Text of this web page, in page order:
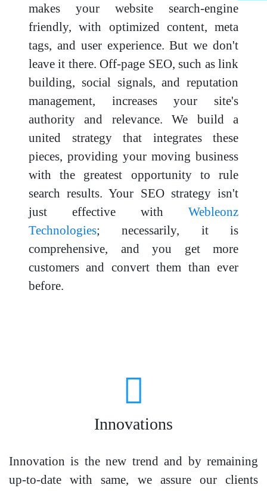
makes your website search-engine
friendly, with optimized content, meta
tags, and user experience. But we don't
leave it there. Off-page SEO, such as link
building, social signals, and reputation
management, increases your site's
authority and relevance. We build a
united strategy that integrates these
pieces, providing your moving business
with the greatest opportunity to rule
search results. Your SEO strategy isn't
just effective with Webleonz
Technologies; necessarily, it is
comprehensive, and you get more
customers and convert them than ever
before.
Innovations
Innovation is the new trend and by remaining
up-to-date with same, we assure our clients